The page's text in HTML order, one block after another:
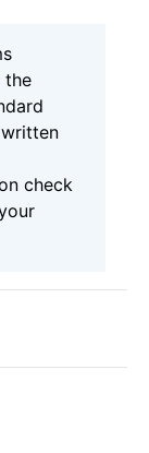
the
check